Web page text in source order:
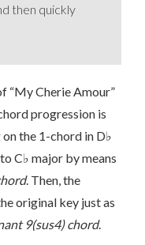
then quickly
“My Cherie Amour”
progression is
the 1-chord in D♭
C♭ major by means
. Then, the
original key just as
9(sus4) chord.